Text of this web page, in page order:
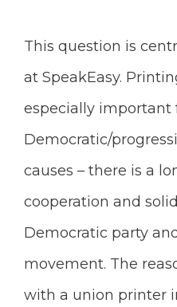
This question is
at SpeakEasy.
especially important
Democratic/
causes – there is a
cooperation and
Democratic party
movement. The
with a union printer